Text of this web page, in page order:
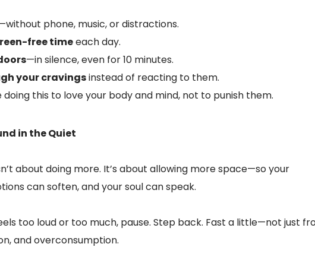
phone, music, or distractions.
free timeeach day.
—in silence, even for 10 minutes.
your cravingsinstead of reacting to them.
doing this to love your body and mind, not to punish them.
in the Quiet
about doing more. It’s about allowing more space—so your
can soften, and your soul can speak.
too loud or too much, pause. Step back. Fast a little—not just
and overconsumption.